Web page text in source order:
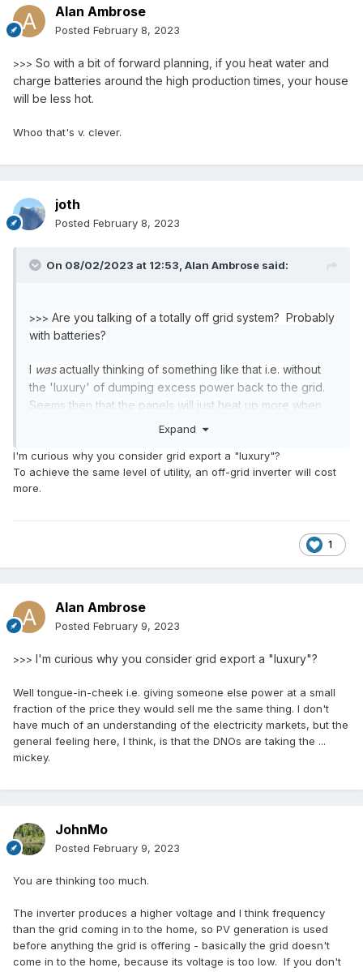
Alan Ambrose
Posted February 8, 2023
>>> So with a bit of forward planning, if you heat water and
charge batteries around the high production times, your house
will be less hot.
Whoo that's v. clever.
joth
Posted February 8, 2023
On 08/02/2023 at 12:53, Alan Ambrose said:
>>> Are you talking of a totally off grid system? Probably
with batteries?
I wasactually thinking of something like that i.e. without
the 'luxury' of dumping excess power back to the grid.
Seems then that the panels will just heat up more when
the 'full load' is not extracted?
Expand
I'm curious why you consider grid export a "luxury"?
To achieve the same level of utility, an off-grid inverter will cost
more.
1
Alan Ambrose
Posted February 9, 2023
>>> I'm curious why you consider grid export a "luxury"?
Well tongue-in-cheek i.e. giving someone else power at a small
fraction of the price they would sell me the same thing. I don't
have much of an understanding of the electricity markets, but the
general feeling here, I think, is that the DNOs are taking the ...
mickey.
JohnMo
Posted February 9, 2023
You are thinking too much.
The inverter produces a higher voltage and I think frequency
than the grid coming in to the home, so PV generation is used
before anything the grid is offering - basically the grid doesn't
come in to the home, because its voltage is too low. If you don't